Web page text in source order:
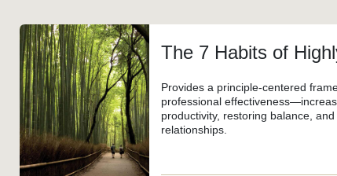
The 7 Habits of
Provides a principle-centered
professional
productivity, restoring balance,
relationships.